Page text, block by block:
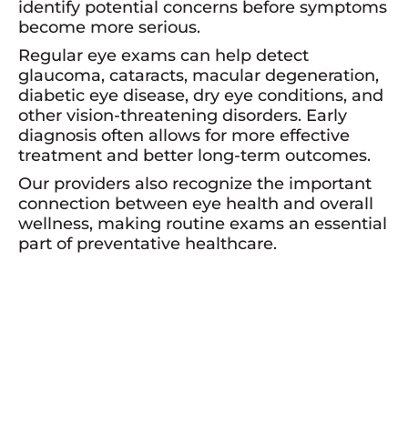
identify potential concerns before symptoms
become more serious.
Regular eye exams can help detect
glaucoma, cataracts, macular degeneration,
diabetic eye disease, dry eye conditions, and
other vision-threatening disorders. Early
diagnosis often allows for more effective
treatment and better long-term outcomes.
Our providers also recognize the important
connection between eye health and overall
wellness, making routine exams an essential
part of preventative healthcare.